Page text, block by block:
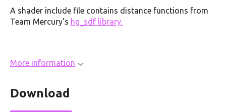
A shader include file contains distance functions from
Team Mercury's hg_sdf library.
More information
Download